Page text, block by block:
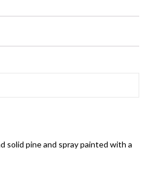
solid pine and spray painted with a